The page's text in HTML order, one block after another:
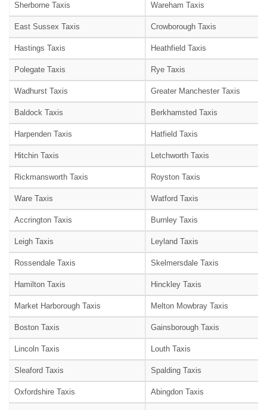
Sherborne Taxis Wareham Taxis
East Sussex Taxis Crowborough Taxis
Hastings Taxis Heathfield Taxis
Polegate Taxis Rye Taxis
Wadhurst Taxis Greater Manchester Taxis
Baldock Taxis Berkhamsted Taxis
Harpenden Taxis Hatfield Taxis
Hitchin Taxis Letchworth Taxis
Rickmansworth Taxis Royston Taxis
Ware Taxis Watford Taxis
Accrington Taxis Burnley Taxis
Leigh Taxis Leyland Taxis
Rossendale Taxis Skelmersdale Taxis
Hamilton Taxis Hinckley Taxis
Market Harborough Taxis Melton Mowbray Taxis
Boston Taxis Gainsborough Taxis
Lincoln Taxis Louth Taxis
Sleaford Taxis Spalding Taxis
Oxfordshire Taxis Abingdon Taxis